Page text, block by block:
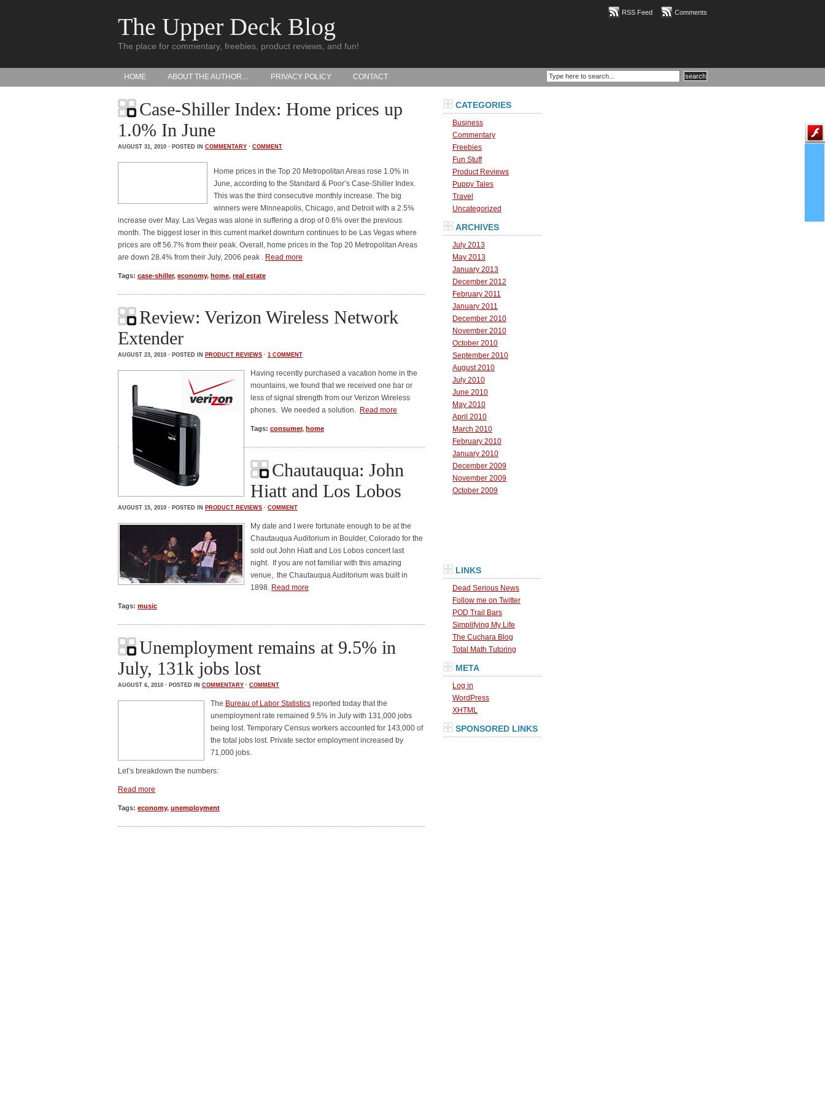
The Upper Deck Blog
The place for commentary, freebies, product reviews, and fun!
RSS Feed Comments
HOME ABOUT THE AUTHOR… PRIVACY POLICY CONTACT
Case-Shiller Index: Home prices up
1.0% In June
AUGUST 31, 2010 · POSTED IN COMMENTARY · COMMENT
Home prices in the Top 20 Metropolitan Areas rose 1.0% in
June, according to the Standard & Poor’s Case-Shiller Index.
This was the third consecutive monthly increase. The big
winners were Minneapolis, Chicago, and Detroit with a 2.5%
increase over May. Las Vegas was alone in suffering a drop of 0.6% over the previous
month. The biggest loser in this current market downturn continues to be Las Vegas where
prices are off 56.7% from their peak. Overall, home prices in the Top 20 Metropolitan Areas
are down 28.4% from their July, 2006 peak . Read more
Tags: case-shiller, economy, home, real estate
Review: Verizon Wireless Network
Extender
AUGUST 23, 2010 · POSTED IN PRODUCT REVIEWS · 1 COMMENT
Having recently purchased a vacation home in the
mountains, we found that we received one bar or
less of signal strength from our Verizon Wireless
phones. We needed a solution. Read more
Tags: consumer, home
Chautauqua: John
Hiatt and Los Lobos
AUGUST 15, 2010 · POSTED IN PRODUCT REVIEWS · COMMENT
My date and I were fortunate enough to be at the
Chautauqua Auditorium in Boulder, Colorado for the
sold out John Hiatt and Los Lobos concert last
night. If you are not familiar with this amazing
venue, the Chautauqua Auditorium was built in
1898. Read more
Tags: music
Unemployment remains at 9.5% in
July, 131k jobs lost
AUGUST 6, 2010 · POSTED IN COMMENTARY · COMMENT
The Bureau of Labor Statistics reported today that the
unemployment rate remained 9.5% in July with 131,000 jobs
being lost. Temporary Census workers accounted for 143,000 of
the total jobs lost. Private sector employment increased by
71,000 jobs.
Let’s breakdown the numbers:
Read more
Tags: economy, unemployment
CATEGORIES
Business
Commentary
Freebies
Fun Stuff
Product Reviews
Puppy Tales
Travel
Uncategorized
ARCHIVES
July 2013
May 2013
January 2013
December 2012
February 2011
January 2011
December 2010
November 2010
October 2010
September 2010
August 2010
July 2010
June 2010
May 2010
April 2010
March 2010
February 2010
January 2010
December 2009
November 2009
October 2009
LINKS
Dead Serious News
Follow me on Twitter
POD Trail Bars
Simplifying My Life
The Cuchara Blog
Total Math Tutoring
META
Log in
WordPress
XHTML
SPONSORED LINKS